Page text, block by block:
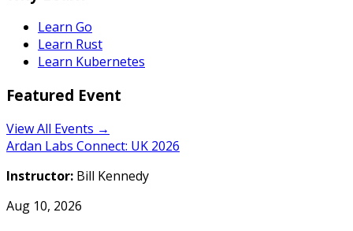
Learn Go
Learn Rust
Learn Kubernetes
Featured Event
View All Events →
Ardan Labs Connect: UK 2026
Instructor: Bill Kennedy
Aug 10, 2026